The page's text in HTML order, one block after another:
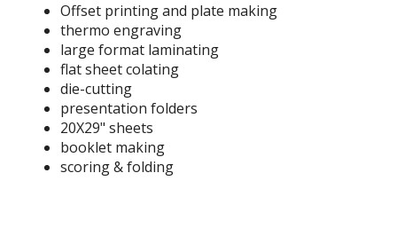
Offset printing and plate making
thermo engraving
large format laminating
flat sheet colating
die-cutting
presentation folders
20X29" sheets
booklet making
scoring & folding